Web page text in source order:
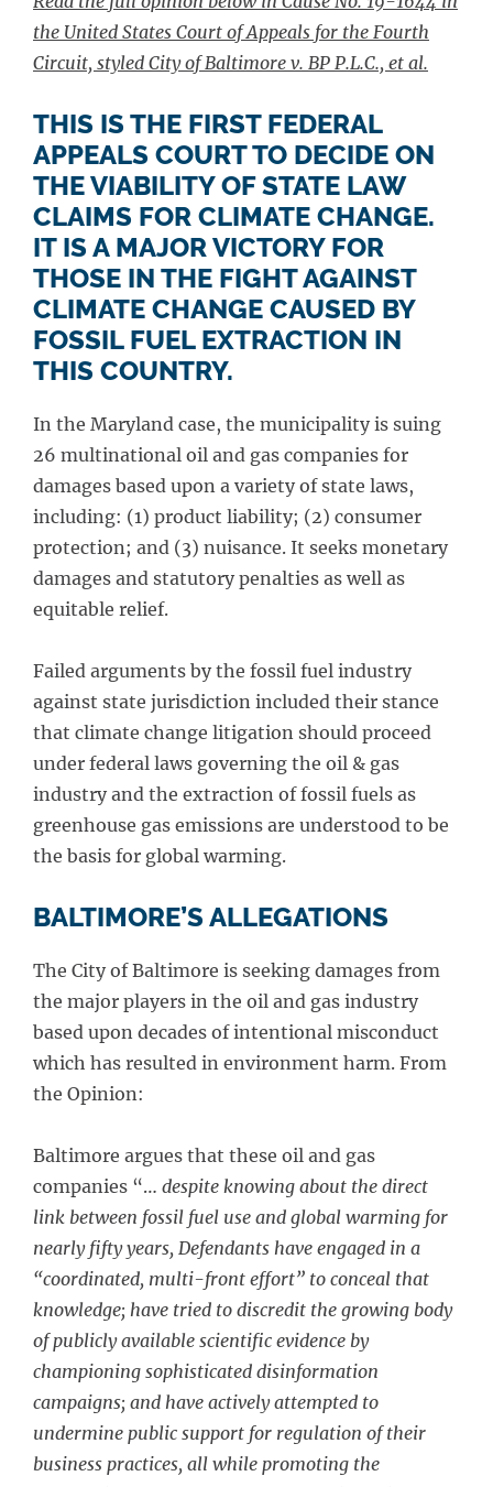
the United States Court of Appeals for the Fourth
Circuit, styled City of Baltimore v. BP P.L.C., et al.
THIS IS THE FIRST FEDERAL
APPEALS COURT TO DECIDE ON
THE VIABILITY OF STATE LAW
CLAIMS FOR CLIMATE CHANGE.
IT IS A MAJOR VICTORY FOR
THOSE IN THE FIGHT AGAINST
CLIMATE CHANGE CAUSED BY
FOSSIL FUEL EXTRACTION IN
THIS COUNTRY.
In the Maryland case, the municipality is suing
26 multinational oil and gas companies for
damages based upon a variety of state laws,
including: (1) product liability; (2) consumer
protection; and (3) nuisance. It seeks monetary
damages and statutory penalties as well as
equitable relief.
Failed arguments by the fossil fuel industry
against state jurisdiction included their stance
that climate change litigation should proceed
under federal laws governing the oil & gas
industry and the extraction of fossil fuels as
greenhouse gas emissions are understood to be
the basis for global warming.
BALTIMORE’S ALLEGATIONS
The City of Baltimore is seeking damages from
the major players in the oil and gas industry
based upon decades of intentional misconduct
which has resulted in environment harm. From
the Opinion:
Baltimore argues that these oil and gas
companies “… despite knowing about the direct
link between fossil fuel use and global warming for
nearly fifty years, Defendants have engaged in a
“coordinated, multi-front effort” to conceal that
knowledge; have tried to discredit the growing body
of publicly available scientific evidence by
championing sophisticated disinformation
campaigns; and have actively attempted to
undermine public support for regulation of their
business practices, all while promoting the